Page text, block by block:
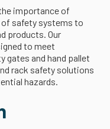
importance of
of safety systems to
products. Our
to meet
gates and hand pallet
rack safety solutions
hazards.